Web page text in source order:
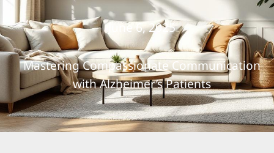
June 6, 2025
Mastering Compassionate Communication
with Alzheimer’s Patients